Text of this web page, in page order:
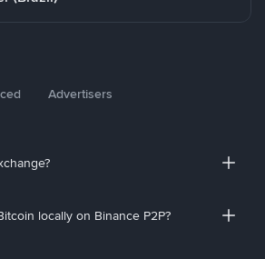
Advertisers
locally on Binance P2P?